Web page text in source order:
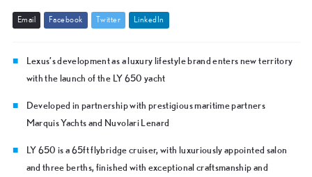
Emai Facebook Twitter Linked In
Lexus’s development as a luxury lifestyle brand enters new territory
with the launch of the LY 650 yacht
Developed in partnership with prestigious maritime partners
Marquis Yachts and Nuvolari Lenard
LY 650 is a 65ft flybridge cruiser, with luxuriously appointed salon
and three berths, finished with exceptional craftsmanship and